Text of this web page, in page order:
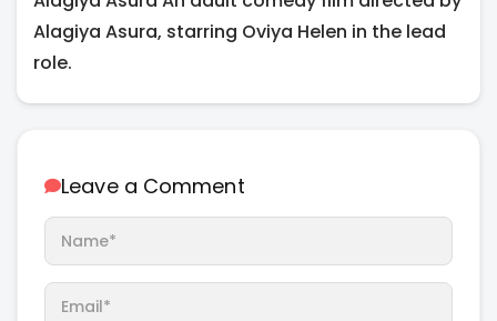
Alagiya Asura, starring Oviya Helen in the lead
role.
Leave a Comment